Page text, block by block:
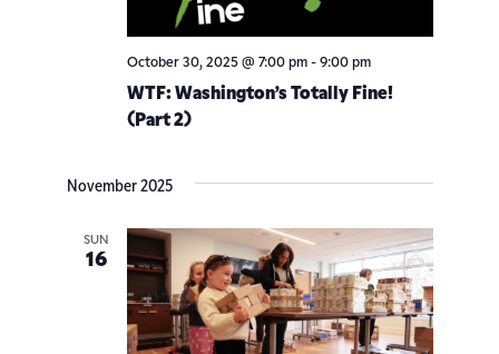
WTF: Washington’s Totally Fine!
(Part 2)
October 30, 2025 @ 7:00 pm- 9:00 pm
November 2025
SUN
16